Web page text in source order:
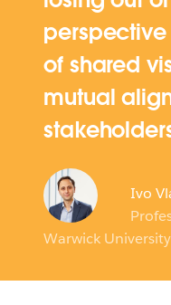
perspective
of shared
mutual
Ivo
Warwick University